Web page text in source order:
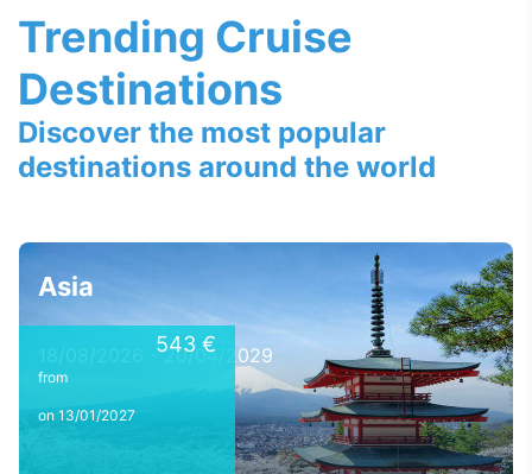
Trending Cruise
Destinations
Discover the most popular
destinations around the world
Asia
18/08/2026 - 20/04/2029
from
543 €
on 13/01/2027